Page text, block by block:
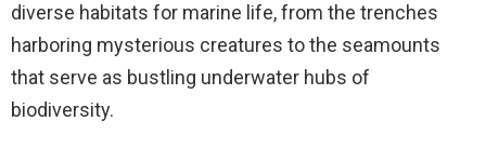
diverse habitats for marine life, from the trenches
harboring mysterious creatures to the seamounts
that serve as bustling underwater hubs of
biodiversity.